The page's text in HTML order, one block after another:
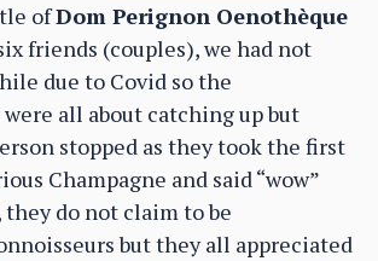
ofDom Perignon Oenothèque
friends (couples), we had not
due to Covid so the
all about catching up but
stopped as they took the first
Champagne and said “wow”
do not claim to be
but they all appreciated